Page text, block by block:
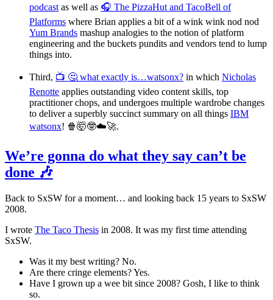
podcast as well as 🎧 The PizzaHut and TacoBell of
Platforms where Brian applies a bit of a wink wink nod nod
Yum Brands mashup analogies to the notion of platform
engineering and the buckets pundits and vendors tend to lump
things into.
Third, 📺 🤔 what exactly is…watsonx? in which Nicholas
Renotte applies outstanding video content skills, top
practitioner chops, and undergoes multiple wardrobe changes
to deliver a superbly succinct summary on all things IBM
watsonx! 🍿🤯🤓☁️🚀.
We’re gonna do what they say can’t be
done 🎶
Back to SxSW for a moment… and looking back 15 years to SxSW
2008.
I wrote The Taco Thesis in 2008. It was my first time attending
SxSW.
Was it my best writing? No.
Are there cringe elements? Yes.
Have I grown up a wee bit since 2008? Gosh, I like to think
so.